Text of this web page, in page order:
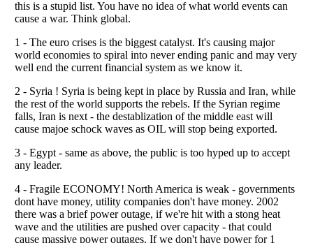
Copyright (c) 2007–2026 Listverse Ltd
All Rights Reserved |Terms Of Use|Privacy Policy|Cookie Policy
Your Privacy Choices
Do not share or sell my personal information
Notice at Collection